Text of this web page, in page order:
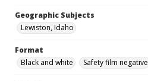
Geographic Subjects
Lewiston, Idaho
Format
Black and white
Safety film negative